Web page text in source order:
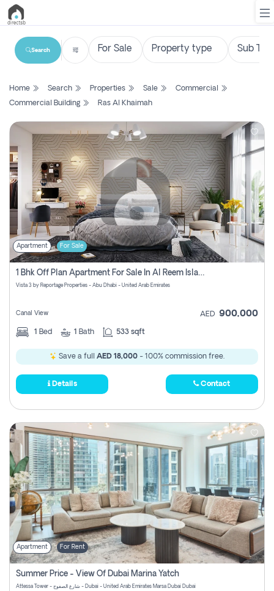
List
Search
Property
New
Projects
Contact
Us
Login
Register
Search
Home Search Properties Sale
Commercial
Commercial Building
Ras Al Khaimah
Apartment For Sale
1 Bhk Off Plan Apartment For Sale In Al Reem Island, Abu Dhabi
Vista 3 by Reportage Properties - Abu Dhabi - United Arab Emirates
Canal View AED 900,000
1 Bed 1 Bath 533 sqft
Save a full AED 18,000 - 100% commission free.
Details Contact
Apartment For Rent
Summer Price - View Of Dubai Marina Yatch
Attessa Tower - شارع الصفوح - Dubai - United Arab Emirates Marsa Dubai Dubai